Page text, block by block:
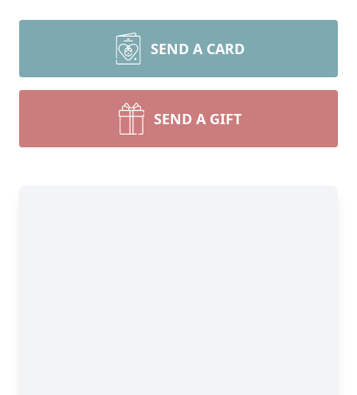
SEND A CARD
SEND A GIFT